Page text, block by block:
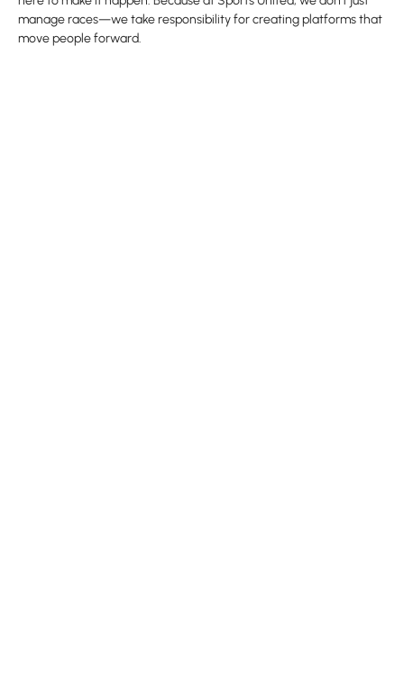
manage races—we take responsibility for creating platforms that
move people forward.